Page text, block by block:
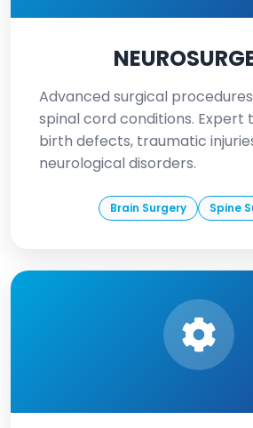
Advanced surgical
spinal cord conditions.
birth defects, traumatic
neurological disorders.
Brain Surgery Spine